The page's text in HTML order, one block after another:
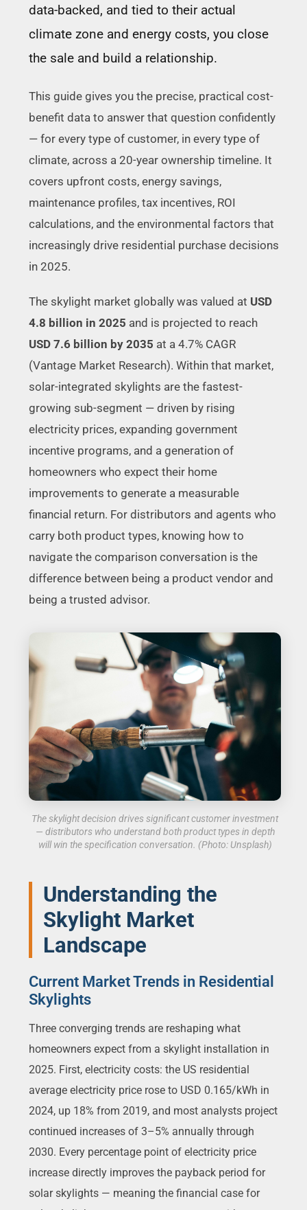
data-backed, and tied to their actual
climate zone and energy costs, you close
the sale and build a relationship.
This guide gives you the precise, practical cost-
benefit data to answer that question confidently
— for every type of customer, in every type of
climate, across a 20-year ownership timeline. It
covers upfront costs, energy savings,
maintenance profiles, tax incentives, ROI
calculations, and the environmental factors that
increasingly drive residential purchase decisions
in 2025.
The skylight market globally was valued at USD
4.8 billion in 2025 and is projected to reach
USD 7.6 billion by 2035 at a 4.7% CAGR
(Vantage Market Research). Within that market,
solar-integrated skylights are the fastest-
growing sub-segment — driven by rising
electricity prices, expanding government
incentive programs, and a generation of
homeowners who expect their home
improvements to generate a measurable
financial return. For distributors and agents who
carry both product types, knowing how to
navigate the comparison conversation is the
difference between being a product vendor and
being a trusted advisor.
The skylight decision drives significant customer investment
— distributors who understand both product types in depth
will win the specification conversation. (Photo: Unsplash)
Understanding the
Skylight Market
Landscape
Current Market Trends in Residential
Skylights
Three converging trends are reshaping what
homeowners expect from a skylight installation in
2025. First, electricity costs: the US residential
average electricity price rose to USD 0.165/kWh in
2024, up 18% from 2019, and most analysts project
continued increases of 3–5% annually through
2030. Every percentage point of electricity price
increase directly improves the payback period for
solar skylights — meaning the financial case for